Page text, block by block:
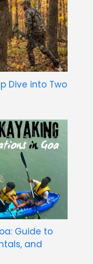
Dive into Two
Guide to
and